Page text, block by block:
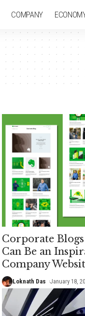
COMPANY
Corporate
Can Be an
Company
Loknath Das January 18,